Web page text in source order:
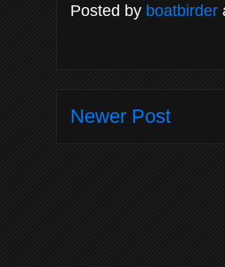
Posted by boatbirder
Newer Post